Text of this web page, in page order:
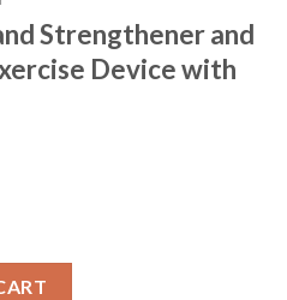
Strengthener and
Device with